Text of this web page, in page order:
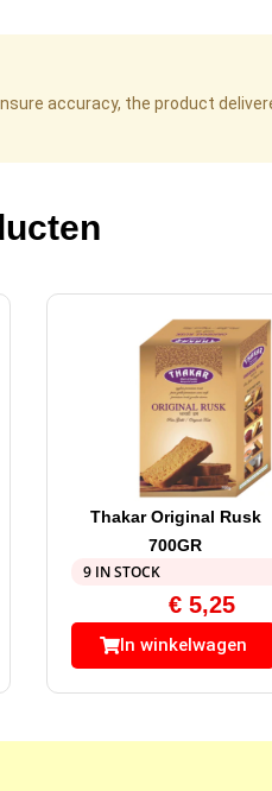
accuracy, the product
Thakar Original Rusk
700GR
9 IN STOCK
€5,25
In winkelwagen